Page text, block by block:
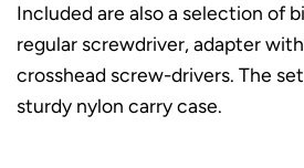
Included are also a selection of
regular screwdriver, adapter
crosshead screw-drivers. The
sturdy nylon carry case.